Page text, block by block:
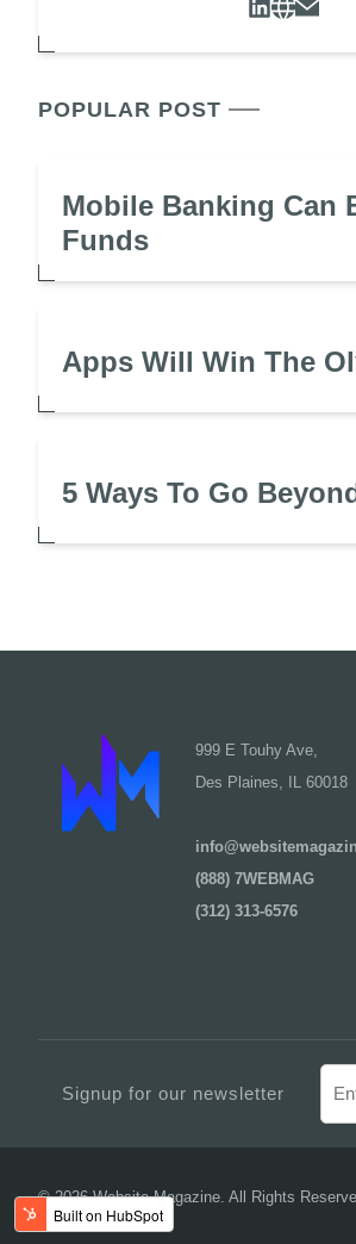
POPULAR POST
Mobile Banking Can
Funds
Apps Will Win The
5 Ways To Go
999 E Touhy Ave,
Des Plaines, IL 60018
(888) 7WEBMAG
(312) 313-6576
Signup for our newsletter
© 2026 Website Magazine. All Rights